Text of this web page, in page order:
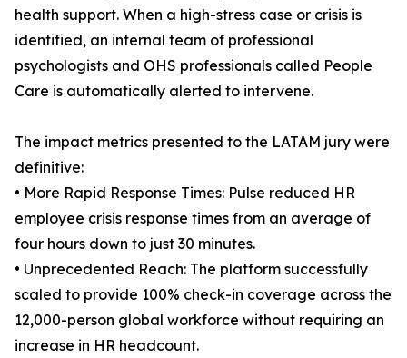
health support. When a high-stress case or crisis is
identified, an internal team of professional
psychologists and OHS professionals called People
Care is automatically alerted to intervene.
The impact metrics presented to the LATAM jury were
definitive:
• More Rapid Response Times: Pulse reduced HR
employee crisis response times from an average of
four hours down to just 30 minutes.
• Unprecedented Reach: The platform successfully
scaled to provide 100% check-in coverage across the
12,000-person global workforce without requiring an
increase in HR headcount.